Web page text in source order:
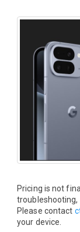
Pricing is not
troubleshooting,
Please contact
your device.